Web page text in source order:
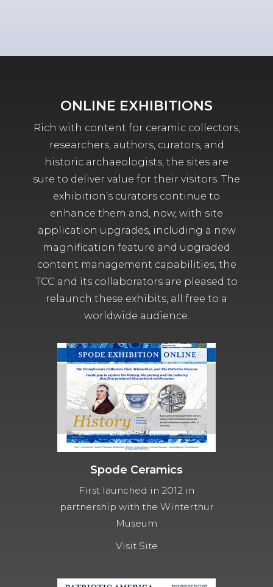
ONLINE EXHIBITIONS
Rich with content for ceramic collectors,
researchers, authors, curators, and
historic archaeologists, the sites are
sure to deliver value for their visitors. The
exhibition’s curators continue to
enhance them and, now, with site
application upgrades, including a new
magnification feature and upgraded
content management capabilities, the
TCC and its collaborators are pleased to
relaunch these exhibits, all free to a
worldwide audience.
Spode Ceramics
First launched in 2012 in
partnership with the Winterthur
Museum
Visit Site